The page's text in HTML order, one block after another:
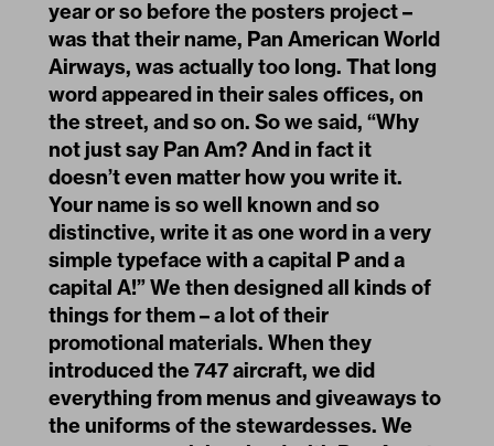
year or so before the posters project –
was that their name, Pan American World
Airways, was actually too long. That long
word appeared in their sales offices, on
the street, and so on. So we said, “Why
not just say Pan Am? And in fact it
doesn’t even matter how you write it.
Your name is so well known and so
distinctive, write it as one word in a very
simple typeface with a capital P and a
capital A!” We then designed all kinds of
things for them – a lot of their
promotional materials. When they
introduced the 747 aircraft, we did
everything from menus and giveaways to
the uniforms of the stewardesses. We